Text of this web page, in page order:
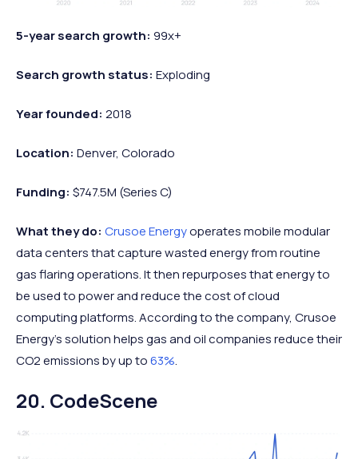
5-year search growth: 99x+
Search growth status: Exploding
Year founded: 2018
Location: Denver, Colorado
Funding: $747.5M (Series C)
What they do: Crusoe Energyoperates mobile modular
data centers that capture wasted energy from routine
gas flaring operations. It then repurposes that energy to
be used to power and reduce the cost of cloud
computing platforms. According to the company, Crusoe
Energy’s solution helps gas and oil companies reduce their
CO2 emissions by up to63%.
20. CodeScene